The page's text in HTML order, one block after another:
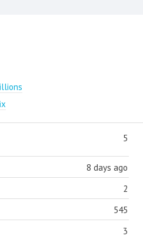
5
8 days ago
2
545
3